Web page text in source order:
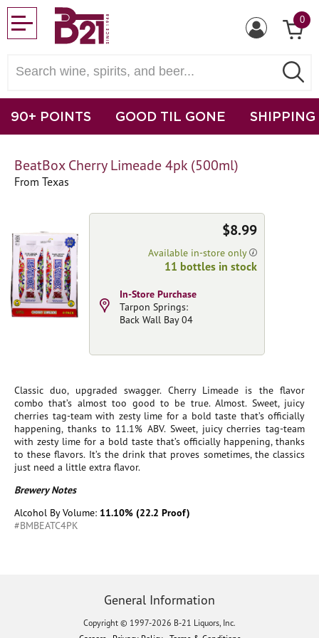
0
90+ POINTS GOOD TIL GONE SHIPPING
BeatBox Cherry Limeade 4pk (500ml)
From Texas
Classic duo, upgraded swagger. Cherry Limeade is the flavor
combo that’s almost too good to be true. Almost. Sweet, juicy
cherries tag-team with zesty lime for a bold taste that’s officially
happening, thanks to 11.1% ABV. Sweet, juicy cherries tag-team
with zesty lime for a bold taste that’s officially happening, thanks
to these flavors. It’s the drink that proves sometimes, the classics
just need a little extra flavor.
Brewery Notes
Alcohol By Volume: 11.10% (22.2 Proof)
#BMBEATC4PK
$8.99
Available in-store only
11 bottles in stock
In-Store Purchase
Tarpon Springs:
Back Wall Bay 04
General Information
Copyright © 1997-2026 B-21 Liquors, Inc.